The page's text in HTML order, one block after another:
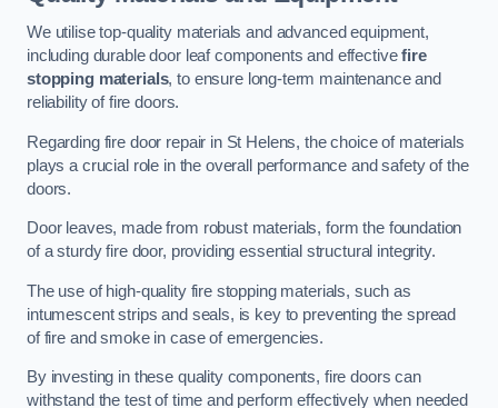
We utilise top-quality materials and advanced equipment,
including durable door leaf components and effectivefire
stopping materials, to ensure long-term maintenance and
reliability of fire doors.
Regarding fire door repair in St Helens, the choice of materials
plays a crucial role in the overall performance and safety of the
doors.
Door leaves, made from robust materials, form the foundation
of a sturdy fire door, providing essential structural integrity.
The use of high-quality fire stopping materials, such as
intumescent strips and seals, is key to preventing the spread
of fire and smoke in case of emergencies.
By investing in these quality components, fire doors can
withstand the test of time and perform effectively when needed